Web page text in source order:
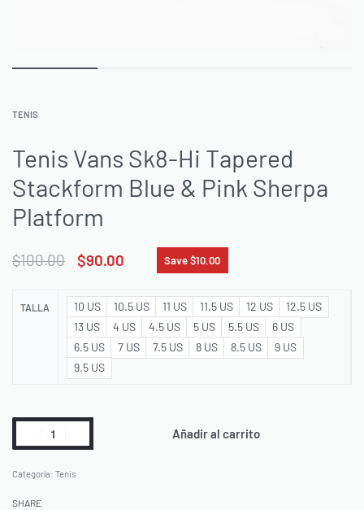
TENIS
Tenis Vans Sk8-Hi Tapered
Stackform Blue & Pink Sherpa
Platform
$100.00 $90.00 Save $10.00
TALLA 10 US 10.5 US 11 US 11.5 US 12 US
12.5 US
13 US
4 US 4.5 US 5 US 5.5 US
6 US
6.5 US
7 US 7.5 US 8 US 8.5 US
9 US
9.5 US
Añadir al carrito
Categoría: Tenis
SHARE